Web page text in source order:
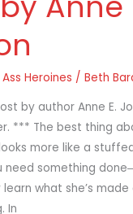
Ass Heroines /Beth
by author Anne E.
*** The best thing
more like a
need something
what she’s made
In